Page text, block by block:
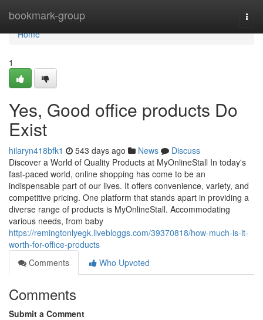
bookmark-group
Home
Home
1
Yes, Good office products Do
Exist
hilaryn418bfk1 543 days ago News
Discuss
Discover a World of Quality Products at MyOnlineStall In today's
fast-paced world, online shopping has come to be an
indispensable part of our lives. It offers convenience, variety, and
competitive pricing. One platform that stands apart in providing a
diverse range of products is MyOnlineStall. Accommodating
various needs, from baby
https://remingtonlyegk.livebloggs.com/39370818/how-much-is-it-
worth-for-office-products
Comments
Who Upvoted
Comments
Submit a Comment